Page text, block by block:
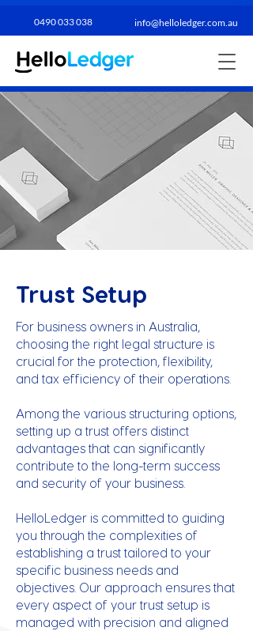
0490 033 038​ info@helloledger.com.au
Trust Setup
For business owners in Australia,
choosing the right legal structure is
crucial for the protection, flexibility,
and tax efficiency of their operations.
Among the various structuring options,
setting up a trust offers distinct
advantages that can significantly
contribute to the long-term success
and security of your business.
HelloLedger is committed to guiding
you through the complexities of
establishing a trust tailored to your
specific business needs and
objectives. Our approach ensures that
every aspect of your trust setup is
managed with precision and aligned